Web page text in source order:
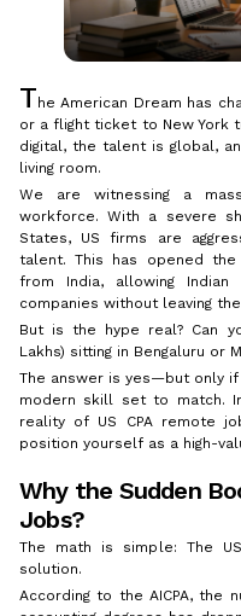
The American Dream has
or a flight ticket to New York
digital, the talent is global,
living room.
We are witnessing a
workforce. With a severe
States, US firms are
talent. This has opened
from India, allowing
companies without leaving
But is the hype real? Can
Lakhs) sitting in Bengaluru or
The answer is yes—but only
modern skill set to match.
reality of US CPA remote
position yourself as a high-
Why the Sudden
Jobs?
The math is simple: The
solution.
According to the AICPA, the